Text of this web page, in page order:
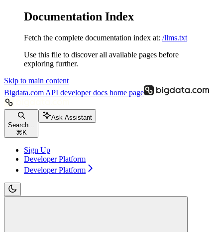
Documentation Index
Fetch the complete documentation index at: /llms.txt
Use this file to discover all available pages before
exploring further.
Skip to main content
Bigdata.com API developer docs home page
Search...
⌘ K
Ask Assistant
Sign Up
Developer Platform
Developer Platform